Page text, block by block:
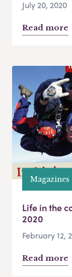
July 20, 2020
Read more
Magazines
Life in the
2020
February 12,
Read more